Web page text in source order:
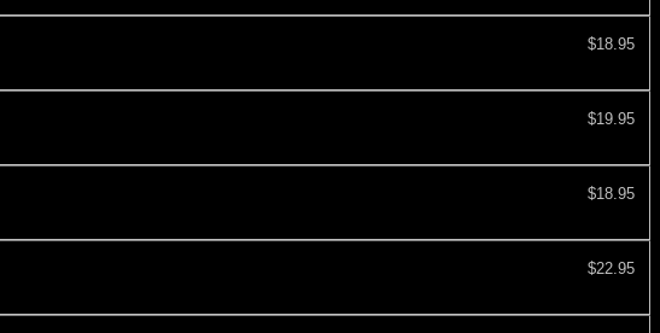
$18.95
$19.95
$18.95
$22.95